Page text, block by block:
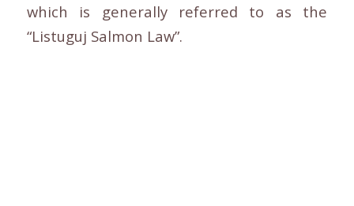
which is generally referred to as the
“Listuguj Salmon Law”.